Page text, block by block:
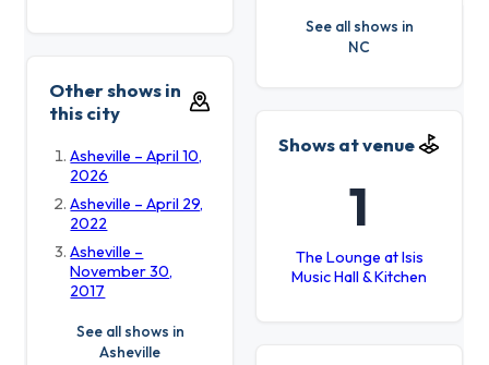
See all shows in
NC
Other shows in
this city
Asheville – April 10,
2026
Asheville – April 29,
2022
Asheville –
November 30,
2017
See all shows in
Asheville
Shows at venue
1
The Lounge at Isis
Music Hall & Kitchen